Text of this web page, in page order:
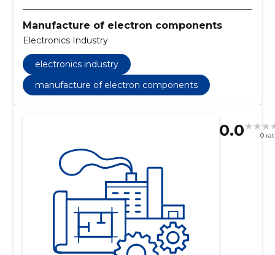
Manufacture of electron components
Electronics Industry
electronics industry
manufacture of electron components
0.0 0